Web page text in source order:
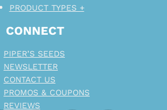
CONNECT
PIPER’S SEEDS
NEWSLETTER
CONTACT US
PROMOS & COUPONS
REVIEWS
PRODUCT TYPES +